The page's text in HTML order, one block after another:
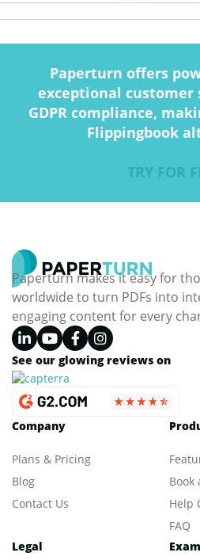
Paperturn offers
exceptional customer
GDPR compliance,
Flippingbook
TRY FOR
Paperturn makes it easy for
worldwide to turn PDFs into
engaging content for every
See our glowing reviews on
Company
Plans & Pricing
Blog
Contact Us
Book
Help
FAQ
Legal